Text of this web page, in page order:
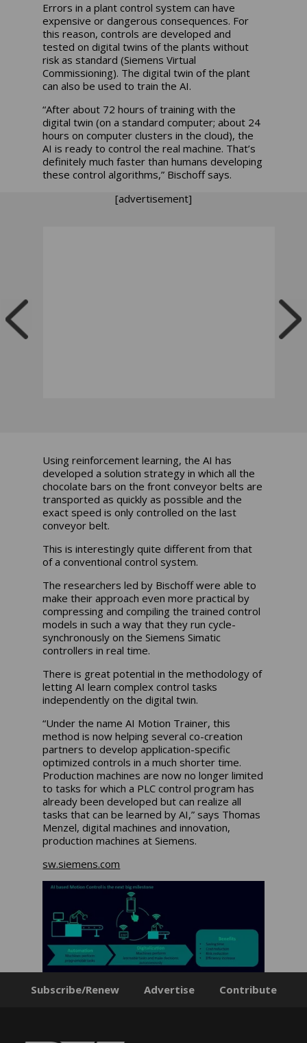
Errors in a plant control system can have
expensive or dangerous consequences. For
this reason, controls are developed and
tested on digital twins of the plants without
risk as standard (Siemens Virtual
Commissioning). The digital twin of the plant
can also be used to train the AI.
“After about 72 hours of training with the
digital twin (on a standard computer; about 24
hours on computer clusters in the cloud), the
AI is ready to control the real machine. That’s
definitely much faster than humans developing
these control algorithms,” Bischoff says.
[advertisement]
Using reinforcement learning, the AI has
developed a solution strategy in which all the
chocolate bars on the front conveyor belts are
transported as quickly as possible and the
exact speed is only controlled on the last
conveyor belt.
This is interestingly quite different from that
of a conventional control system.
The researchers led by Bischoff were able to
make their approach even more practical by
compressing and compiling the trained control
models in such a way that they run cycle-
synchronously on the Siemens Simatic
controllers in real time.
There is great potential in the methodology of
letting AI learn complex control tasks
independently on the digital twin.
“Under the name AI Motion Trainer, this
method is now helping several co-creation
partners to develop application-specific
optimized controls in a much shorter time.
Production machines are now no longer limited
to tasks for which a PLC control program has
already been developed but can realize all
tasks that can be learned by AI,” says Thomas
Menzel, digital machines and innovation,
production machines at Siemens.
sw.siemens.com
Subscribe/Renew Advertise Contribute